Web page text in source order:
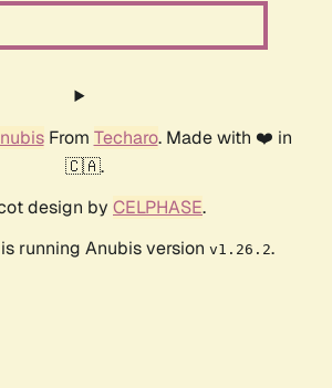
From Techaro. Made with ❤️ in
🇨🇦.
design by CELPHASE.
running Anubis version v1.26.2.